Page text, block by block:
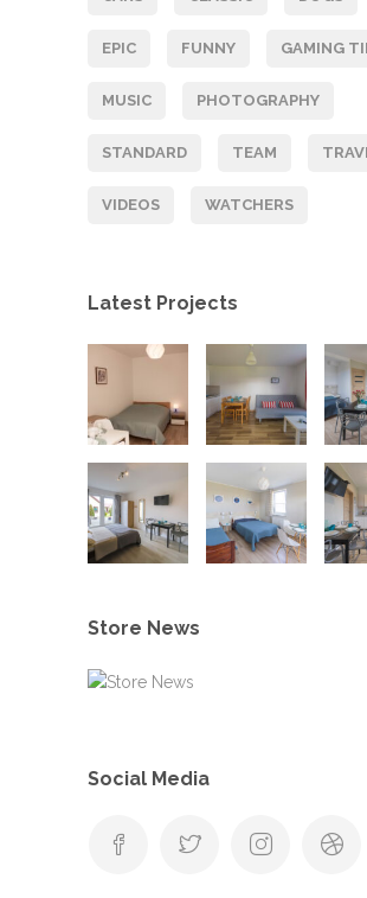
EPIC FUNNY GAMING
MUSIC PHOTOGRAPHY
STANDARD TEAM
VIDEOS WATCHERS
Latest Projects
Store News
Social Media